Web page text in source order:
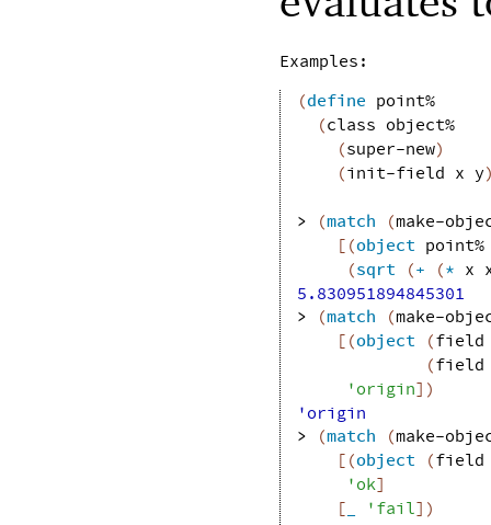
Examples:
(define point%
(class object%
(super-new)
(init-field x y
> (match (make-
[(object point%
(sqrt (+ (* x
5.830951894845301
>
(match (make-
[(object (field
(field
'origin] )
'origin
>
(match (make-
[(object (field
'ok]
[
'fail] )